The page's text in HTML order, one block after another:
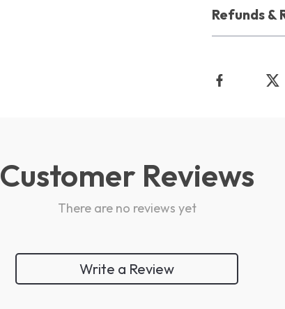
Refunds &
Customer Reviews
There are no reviews yet
Write a Review